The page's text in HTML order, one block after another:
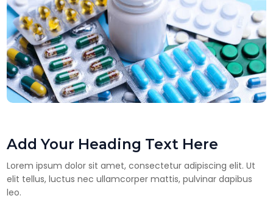
Add Your Heading Text Here
Lorem ipsum dolor sit amet, consectetur adipiscing elit. Ut
elit tellus, luctus nec ullamcorper mattis, pulvinar dapibus
leo.